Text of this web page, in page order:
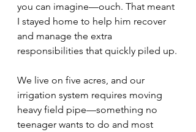
you can imagine—ouch. That meant
I stayed home to help him recover
and manage the extra
responsibilities that quickly piled up.
We live on five acres, and our
irrigation system requires moving
heavy field pipe—something no
teenager wants to do and most